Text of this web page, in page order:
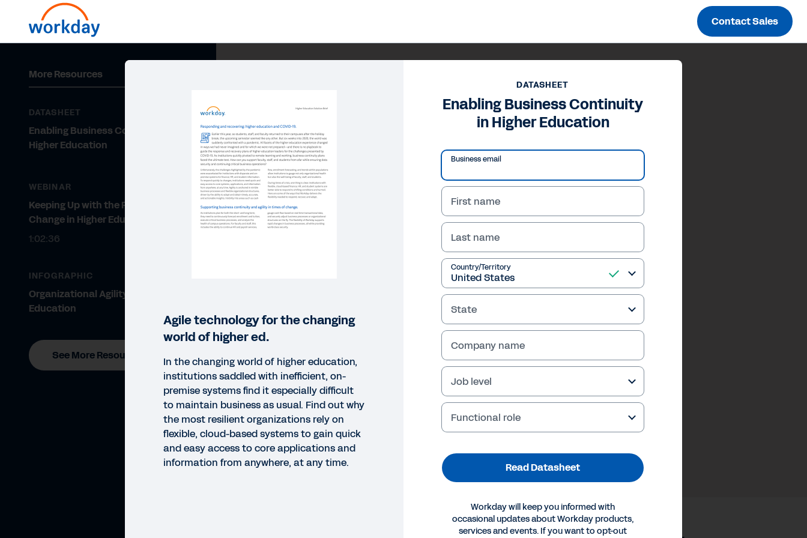
Contact Sales
More Resources
DATASHEET
Enabling Business Continuity in
Higher Education
WEBINAR
Keeping Up with the Pace of
Change in Higher Education
1:02:36
INFOGRAPHIC
Organizational Agility for Higher
Education
See More Resources
DATASHEET
Enabling Business Continuity
in Higher Education
Business email
First name
Last name
Country/Territory
State
Company name
Job level
Functional role
Read Datasheet
Workday will keep you informed with
occasional updates about Workday products,
services and events. If you want to opt-out
Agile technology for the changing
world of higher ed.
In the changing world of higher education,
institutions saddled with inefficient, on-
premise systems find it especially difficult
to maintain business as usual. Find out why
the most resilient organizations rely on
flexible, cloud-based systems to gain quick
and easy access to core applications and
information from anywhere, at any time.